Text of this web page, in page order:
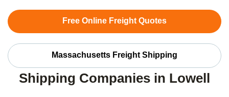
Free Online Freight Quotes
Massachusetts Freight Shipping
Shipping Companies in Lowell